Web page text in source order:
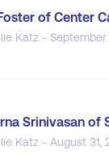
of Center
Katz - September
Srinivasan of
Katz - August 31,